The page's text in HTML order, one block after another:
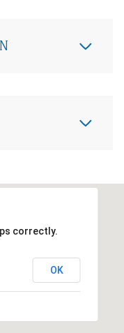
correctly.
OK